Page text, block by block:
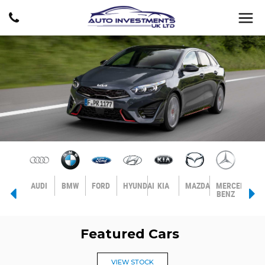
AUDI BMW FORD HYUNDAI KIA MAZDA MERCEDES-
BENZ
Featured Cars
VIEW STOCK